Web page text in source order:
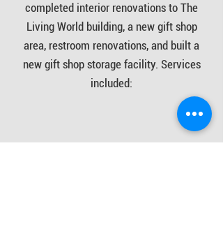
completed interior renovations to The
Living World building, a new gift shop
area, restroom renovations, and built a
new gift shop storage facility. Services
included: